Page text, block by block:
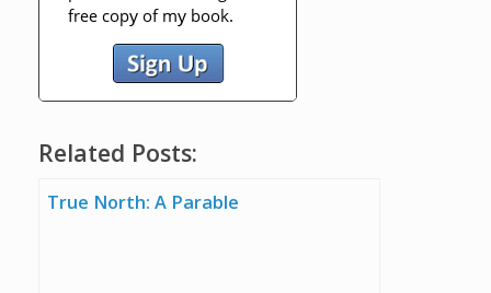
Related Posts:
True North: A Parable